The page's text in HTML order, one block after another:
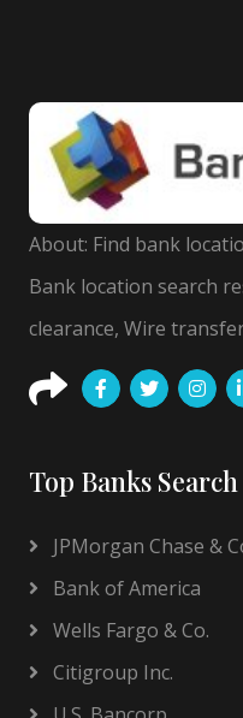
About: Find bank
Bank location search
clearance, Wire
Top Banks Search
JPMorgan Chase &
Bank of America
Wells Fargo & Co.
Citigroup Inc.